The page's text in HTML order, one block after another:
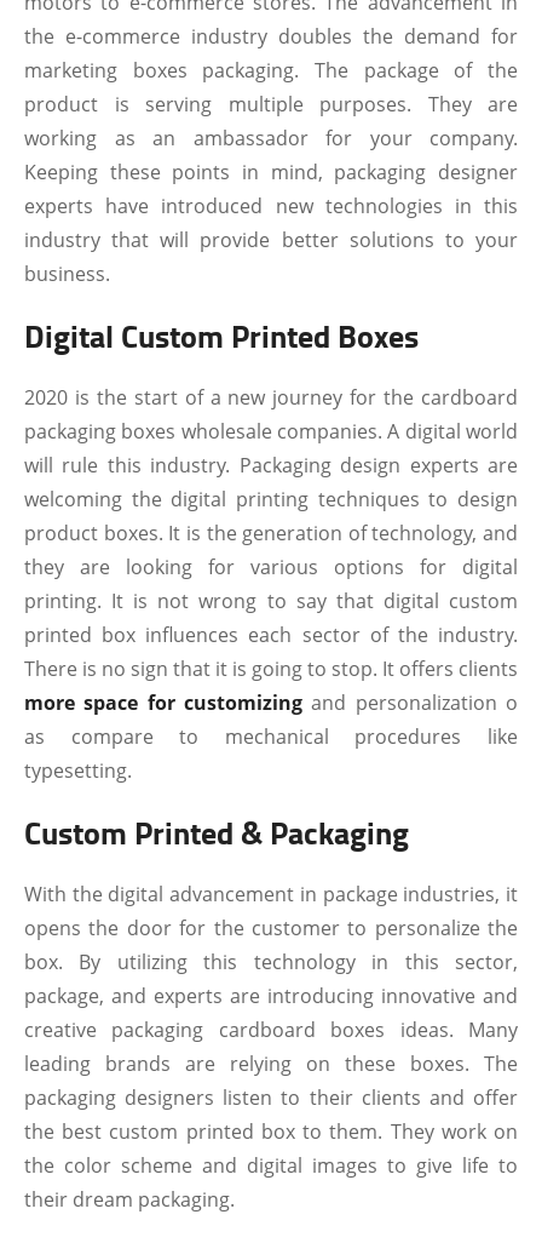
the e-commerce industry doubles the demand for
marketing boxes packaging. The package of the
product is serving multiple purposes. They are
working as an ambassador for your company.
Keeping these points in mind, packaging designer
experts have introduced new technologies in this
industry that will provide better solutions to your
business.
Digital Custom Printed Boxes
2020 is the start of a new journey for the cardboard
packaging boxes wholesale companies. A digital world
will rule this industry. Packaging design experts are
welcoming the digital printing techniques to design
product boxes. It is the generation of technology, and
they are looking for various options for digital
printing. It is not wrong to say that digital custom
printed box influences each sector of the industry.
There is no sign that it is going to stop. It offers clients
more space for customizing and personalization o
as compare to mechanical procedures like
typesetting.
Custom Printed & Packaging
With the digital advancement in package industries, it
opens the door for the customer to personalize the
box. By utilizing this technology in this sector,
package, and experts are introducing innovative and
creative packaging cardboard boxes ideas. Many
leading brands are relying on these boxes. The
packaging designers listen to their clients and offer
the best custom printed box to them. They work on
the color scheme and digital images to give life to
their dream packaging.